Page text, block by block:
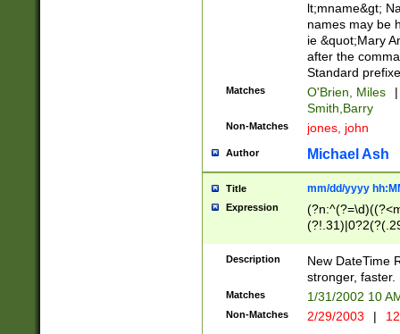
lt;mname&gt;
names may be
ie &quot;Mary
after the
Standard
Matches O'Brien, Miles
|
Smith,Barry
Non-Matches jones, john
Author Michael Ash
Title mm/dd/yyyy
Expression
<sep>[-./
9]|[2-
9]|1[012])(:[0-
5]\d){1,2})?$)
Description
New DateTime
stronger, faster.
Matches 1/31/2002 10
Non-Matches 2/29/2003 |